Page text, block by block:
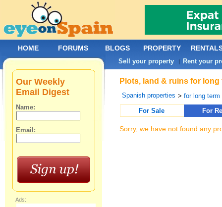
Plots, land & ruins for
Spanish properties >for long term
For Sale
For
Sorry, we have not found any
Our Weekly
Email Digest
Name:
Email:
Ads:
HOME FORUMS BLOGS PROPERTY
Sell your property | Rent your